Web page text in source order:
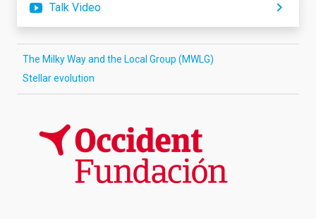
Talk Video
The Milky Way and the Local Group (MWLG)
Stellar evolution